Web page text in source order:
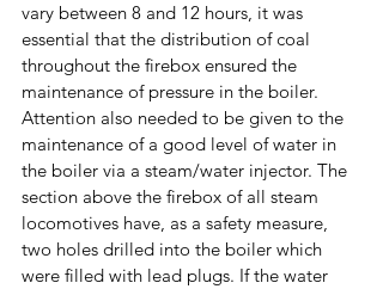
vary between 8 and 12 hours, it was
essential that the distribution of coal
throughout the firebox ensured the
maintenance of pressure in the boiler.
Attention also needed to be given to the
maintenance of a good level of water in
the boiler via a steam/water injector. The
section above the firebox of all steam
locomotives have, as a safety measure,
two holes drilled into the boiler which
were filled with lead plugs. If the water